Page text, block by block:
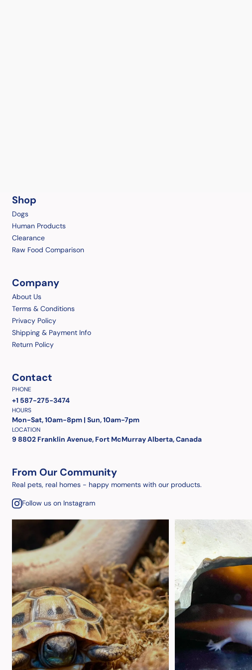
Shop
Dogs
Human Products
Clearance
Raw Food Comparison
Company
About Us
Terms & Conditions
Privacy Policy
Shipping & Payment Info
Return Policy
Contact
PHONE
+1 587-275-3474
HOURS
Mon-Sat, 10am-8pm | Sun, 10am-7pm
LOCATION
9 8802 Franklin Avenue, Fort McMurray Alberta, Canada
From Our Community
Real pets, real homes - happy moments with our products.
Follow us on Instagram